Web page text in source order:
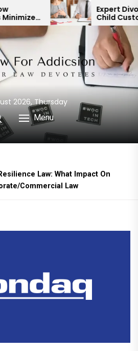
Expert Divorce Lawyer:
Child Custody & Binding
Financial Agreements
2026, Thursday
Menu
Law: What Impact On
Commercial Law